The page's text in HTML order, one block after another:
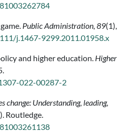
Public Administration, 89(1),
j.1467-9299.2011.01958.x
and higher education. Higher
022-00287-2
change: Understanding, leading,
Routledge.